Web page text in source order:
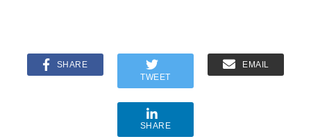
SHARE
TWEET
EMAIL
SHARE